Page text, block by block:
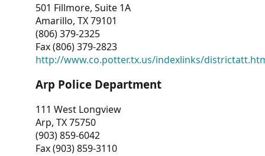
501 Fillmore, Suite 1A
Amarillo, TX 79101
(806) 379-2325
Fax (806) 379-2823
http://www.co.potter.tx.us/indexlinks/
Arp Police Department
111 West Longview
Arp, TX 75750
(903) 859-6042
Fax (903) 859-3110